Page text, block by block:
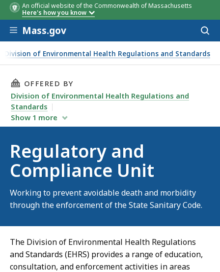
An official website of the Commonwealth of Massachusetts
Here's how you know
Skip to main content
Mass.gov
Division of Environmental Health Regulations and Standards
THIS PAGE, REGULATORY AND COMPLIANCE
OFFERED BY
Division of Environmental Health Regulations and
Standards
Show 1 more
Regulatory and
Compliance Unit
Working to prevent avoidable death and morbidity
through the enforcement of the State Sanitary Code.
The Division of Environmental Health Regulations
and Standards (EHRS) provides a range of education,
consultation, and enforcement activities in areas